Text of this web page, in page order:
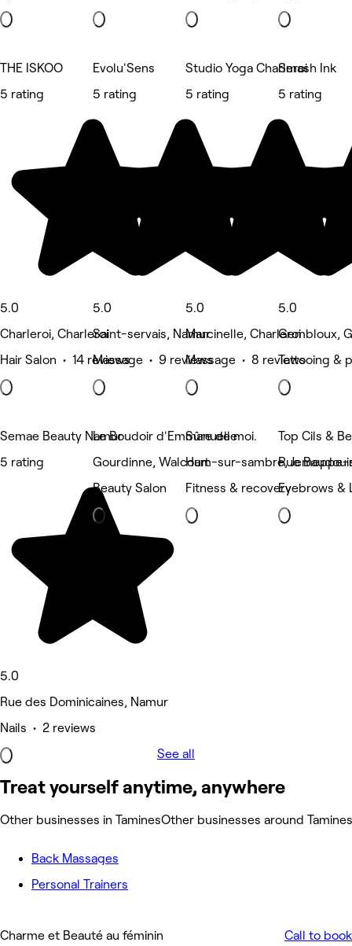
THE ISKOO
5 rating
5.0
Charleroi, Charleroi
Hair Salon • 14 reviews
Evolu'Sens
5 rating
5.0
Saint-servais, Namur
Massage • 9 reviews
Studio Yoga Charleroi
5 rating
5.0
Marcinelle, Charleroi
Massage • 8 reviews
Smash Ink
5 rating
5.0
Gembloux,
Tattooing &
Semae Beauty Namur
5 rating
5.0
Rue des Dominicaines, Namur
Nails • 2 reviews
Le Boudoir d'Emmanuelle
Gourdinne, Walcourt
Beauty Salon
Sûre de moi.
Ham-sur-sambre,
Fitness & recovery
Top Cils &
Rue
Eyebrows &
See all
Treat yourself anytime, anywhere
Other businesses in TaminesOther businesses around Tamines
Back Massages
Personal Trainers
Charme et Beauté au féminin Call to book